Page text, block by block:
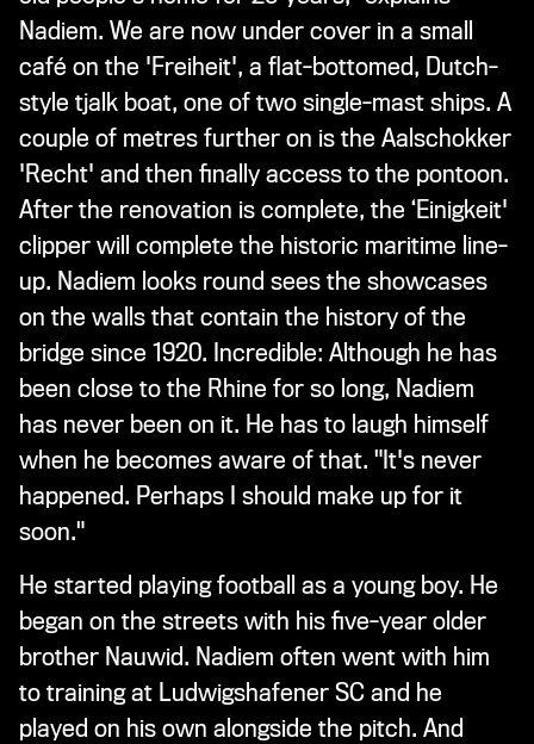
Nadiem. We are now under cover in a small
café on the 'Freiheit', a flat-bottomed, Dutch-
style tjalk boat, one of two single-mast ships. A
couple of metres further on is the Aalschokker
'Recht' and then finally access to the pontoon.
After the renovation is complete, the ‘Einigkeit'
clipper will complete the historic maritime line-
up. Nadiem looks round sees the showcases
on the walls that contain the history of the
bridge since 1920. Incredible: Although he has
been close to the Rhine for so long, Nadiem
has never been on it. He has to laugh himself
when he becomes aware of that. "It's never
happened. Perhaps I should make up for it
soon."
He started playing football as a young boy. He
began on the streets with his five-year older
brother Nauwid. Nadiem often went with him
to training at Ludwigshafener SC and he
played on his own alongside the pitch. And